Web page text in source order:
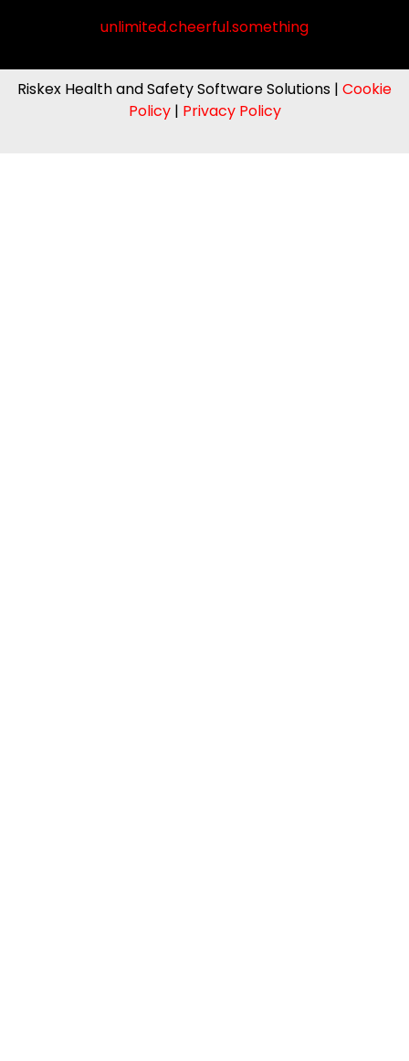
unlimited.cheerful.something
Riskex Health and Safety Software Solutions | Cookie
Policy| Privacy Policy